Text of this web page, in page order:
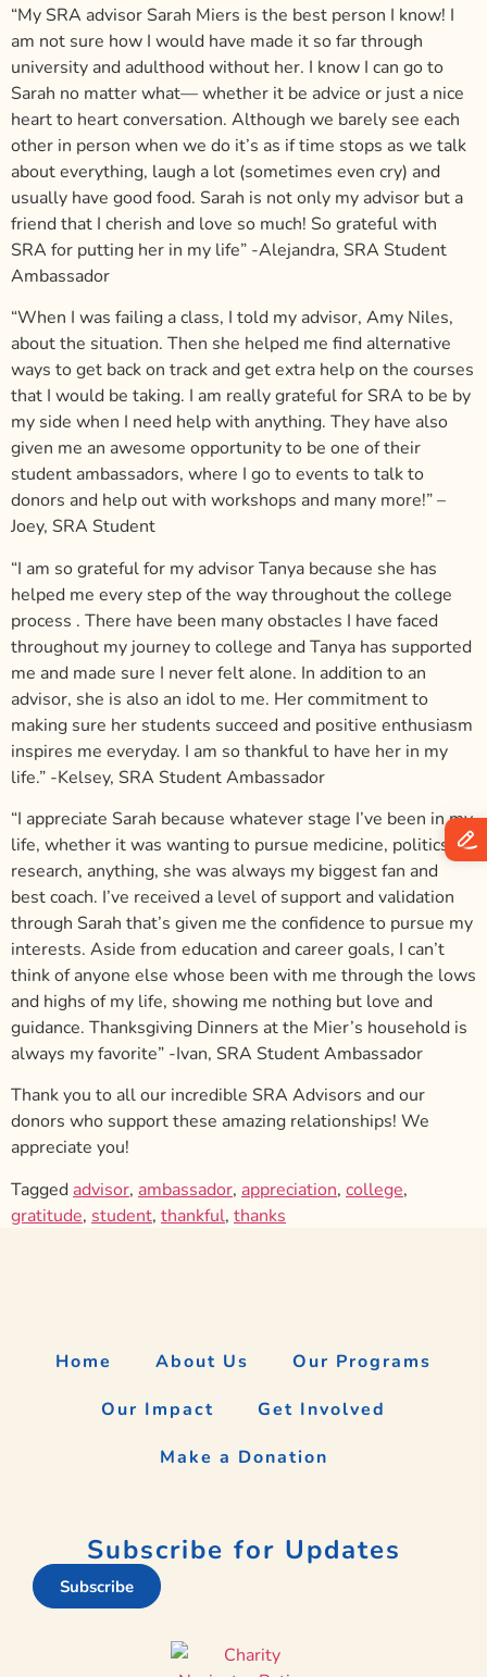
“My SRA advisor Sarah Miers is the best person I know! I
am not sure how I would have made it so far through
university and adulthood without her. I know I can go to
Sarah no matter what— whether it be advice or just a nice
heart to heart conversation. Although we barely see each
other in person when we do it’s as if time stops as we talk
about everything, laugh a lot (sometimes even cry) and
usually have good food. Sarah is not only my advisor but a
friend that I cherish and love so much! So grateful with
SRA for putting her in my life” -Alejandra, SRA Student
Ambassador
“When I was failing a class, I told my advisor, Amy Niles,
about the situation. Then she helped me find alternative
ways to get back on track and get extra help on the courses
that I would be taking. I am really grateful for SRA to be by
my side when I need help with anything. They have also
given me an awesome opportunity to be one of their
student ambassadors, where I go to events to talk to
donors and help out with workshops and many more!” –
Joey, SRA Student
“I am so grateful for my advisor Tanya because she has
helped me every step of the way throughout the college
process . There have been many obstacles I have faced
throughout my journey to college and Tanya has supported
me and made sure I never felt alone. In addition to an
advisor, she is also an idol to me. Her commitment to
making sure her students succeed and positive enthusiasm
inspires me everyday. I am so thankful to have her in my
life.” -Kelsey, SRA Student Ambassador
“I appreciate Sarah because whatever stage I’ve been in my
life, whether it was wanting to pursue medicine, politics,
research, anything, she was always my biggest fan and
best coach. I’ve received a level of support and validation
through Sarah that’s given me the confidence to pursue my
interests. Aside from education and career goals, I can’t
think of anyone else whose been with me through the lows
and highs of my life, showing me nothing but love and
guidance. Thanksgiving Dinners at the Mier’s household is
always my favorite” -Ivan, SRA Student Ambassador
Thank you to all our incredible SRA Advisors and our
donors who support these amazing relationships! We
appreciate you!
Tagged advisor, ambassador, appreciation, college,
gratitude, student, thankful, thanks
Home About Us Our Programs
Our Impact Get Involved
Make a Donation
Subscribe for Updates
Subscribe